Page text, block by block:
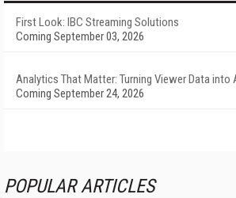
First Look: IBC Streaming Solutions
Coming September 03, 2026
Analytics That Matter: Turning Viewer Data into
Coming September 24, 2026
POPULAR ARTICLES